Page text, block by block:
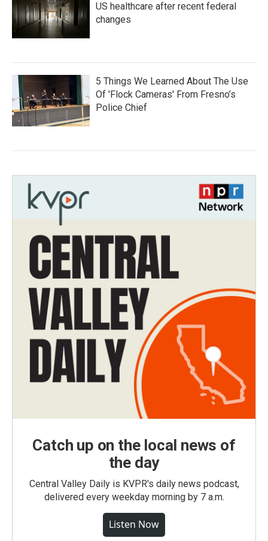
US healthcare after recent federal
changes
5 Things We Learned About The Use
Of 'Flock Cameras' From Fresno’s
Police Chief
Catch up on the local news of
the day
Central Valley Daily is KVPR's daily news podcast,
delivered every weekday morning by 7 a.m.
Listen Now